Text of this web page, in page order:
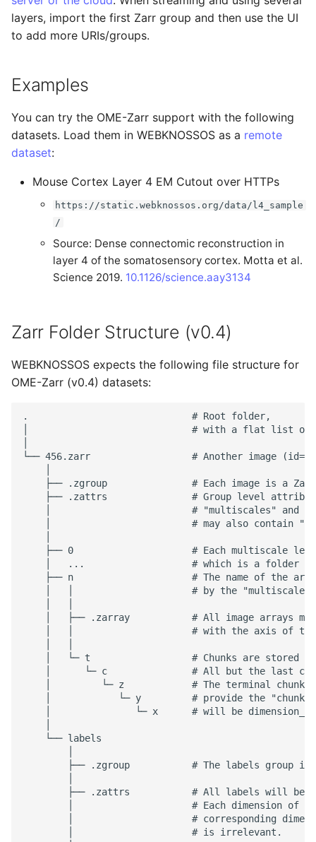
e
r
c
h
Performance
Considerations
Administration
layers, import the first Zarr group and then use the UI
to add more URIs/groups.
Examples
You can try the OME-Zarr support with the following
datasets. Load them in WEBKNOSSOS as a remote
dataset:
Mouse Cortex Layer 4 EM Cutout over HTTPs
https://static.webknossos.org/data/l4_sample
/
Source: Dense connectomic reconstruction in
layer 4 of the somatosensory cortex. Motta et al.
Science 2019. 10.1126/science.aay3134
Zarr Folder Structure (v0.4)
WEBKNOSSOS expects the following file structure for
OME-Zarr (v0.4) datasets:
.                             # Root folder,
│                             # with a flat list of
└── 456.zarr                  # Another image
├── .zgroup               # Each image is a
├── .zattrs               # Group level
│                         # "multiscales" and
│                         # may also contain
├── 0                     # Each multiscale
│   ...                   # which is a folder
├── n                     # The name of the
│   │                     # by the
│   ├── .zarray           # All image arrays
│   │                     # with the axis of
│   └─ t                  # Chunks are stored
│      └─ c               # All but the last
│         └─ z            # The terminal chunk
│            └─ y         # provide the "chunk
│               └─ x      # will be
    └── labels
├── .zgroup           # The labels group
├── .zattrs           # All labels will be
│                     # Each dimension of
│                     # corresponding
        │                     # is irrelevant.